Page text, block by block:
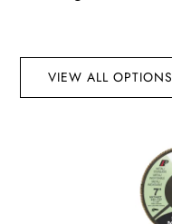
VIEW ALL OPTIONS